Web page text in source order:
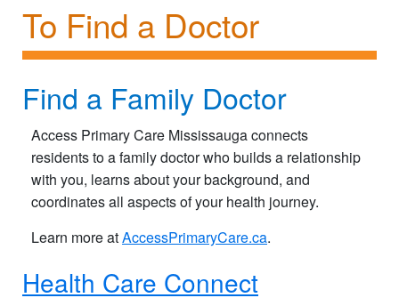
To Find a Doctor
Find a Family Doctor
Access Primary Care Mississauga connects
residents to a family doctor who builds a relationship
with you, learns about your background, and
coordinates all aspects of your health journey.
Learn more atAccessPrimaryCare.ca.
Health Care Connect